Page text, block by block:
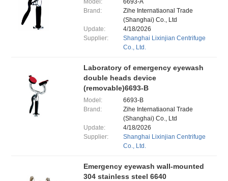
Model:
6693-A
Brand:
Zihe Internatiaonal Trade
(Shanghai) Co., Ltd
Update:
4/18/2026
Supplier:
Shanghai Lixinjian Centrifuge
Co., Ltd.
Laboratory of emergency eyewash
double heads device
(removable)6693-B
Model:
6693-B
Brand:
Zihe Internatiaonal Trade
(Shanghai) Co., Ltd
Update:
4/18/2026
Supplier:
Shanghai Lixinjian Centrifuge
Co., Ltd.
Emergency eyewash wall-mounted
304 stainless steel 6640